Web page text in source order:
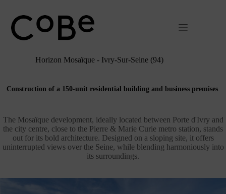
contenu
Horizon Mosaïque - Ivry-Sur-Seine (94)
Construction of a 150-unit residential building and business premises.
The Mosaïque development, ideally located between Porte d'Ivry and
the city centre, close to the Pierre & Marie Curie metro station, stands
out for its bold architecture. Designed on a sloping site, it offers
uninterrupted views over the Seine, while blending harmoniously into
its surroundings.